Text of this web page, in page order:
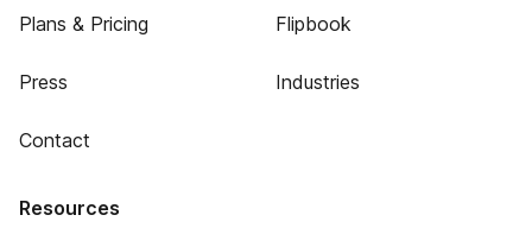
Plans & Pricing
Press
Contact
Flipbook
Industries
Resources